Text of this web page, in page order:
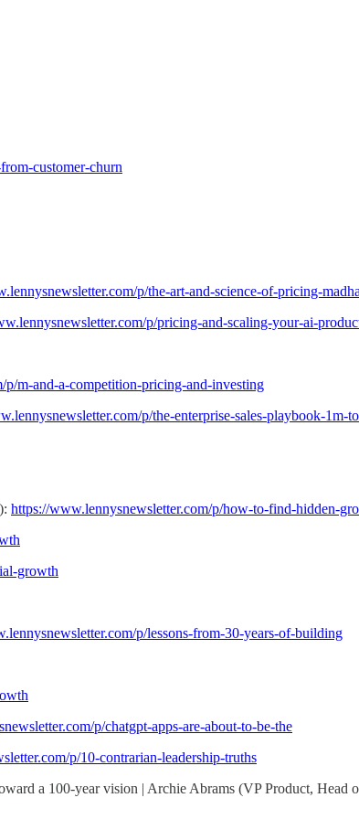
customer-churn
p/the-art-and-science-of-pricing-
p/pricing-and-scaling-your-ai-
m-and-a-competition-pricing-and-investing
p/the-enterprise-sales-playbook-1m-
https://www.lennysnewsletter.com/p/how-to-find-hidden-
growth
p/lessons-from-30-years-of-building
p/chatgpt-apps-are-about-to-be-the
p/10-contrarian-leadership-truths
a 100-year vision | Archie Abrams (VP Product, Head